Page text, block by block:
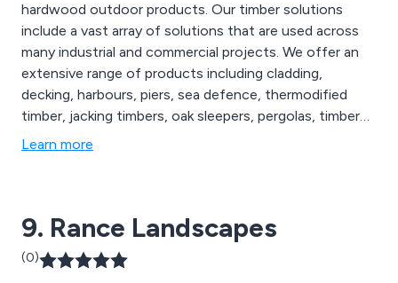
hardwood outdoor products. Our timber solutions
include a vast array of solutions that are used across
many industrial and commercial projects. We offer an
extensive range of products including cladding,
decking, harbours, piers, sea defence, thermodified
timber, jacking timbers, oak sleepers, pergolas, timber
frames, footbridges and many more. Our sustainable
Learn more
9. Rance Landscapes
(0)